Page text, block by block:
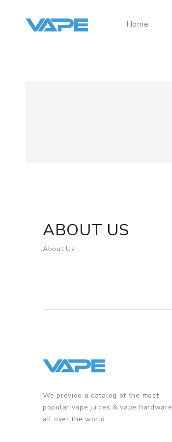
Home
ABOUT US
About Us
We provide a catalog of the most
popular vape juices & vape hardware
all over the world.